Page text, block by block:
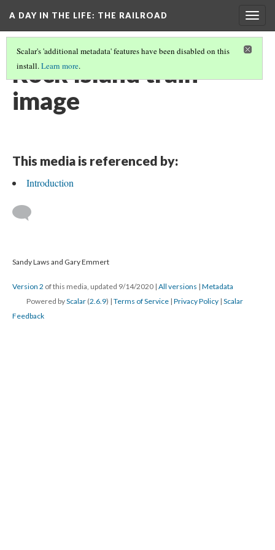
A DAY IN THE LIFE: THE RAILROAD
Scalar's 'additional metadata' features have been disabled on this
install.Learn more.
Rock Island train
image
This media is referenced by:
Introduction
Sandy Laws and Gary Emmert
Version 2 of this media, updated 9/14/2020 | All versions | Metadata
Powered byScalar (2.6.9) | Terms of Service | Privacy Policy | Scalar
Feedback